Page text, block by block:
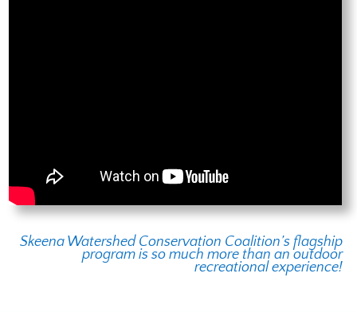
Skeena Watershed Conservation Coalition’s flagship
program is so much more than an outdoor
recreational experience!